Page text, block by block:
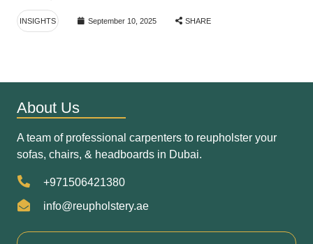
INSIGHTS September 10, 2025 SHARE
About Us
A team of professional carpenters to reupholster your
sofas, chairs, & headboards in Dubai.
+971506421380
info@reupholstery.ae